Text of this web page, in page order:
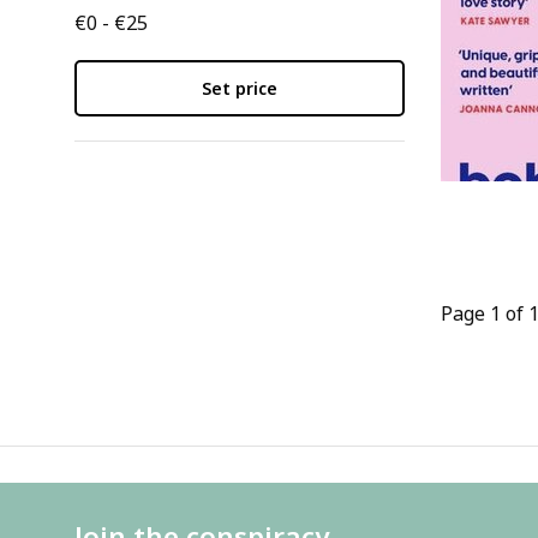
€0 - €25
Set price
Page 1 of 1